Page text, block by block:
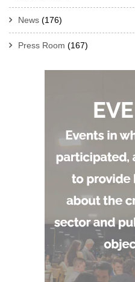
News (176)
Press Room (167)